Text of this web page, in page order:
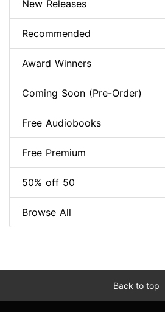
New Releases
Recommended
Award Winners
Coming Soon (Pre-Order)
Free Audiobooks
Free Premium
50% off 50
Browse All
Back to top